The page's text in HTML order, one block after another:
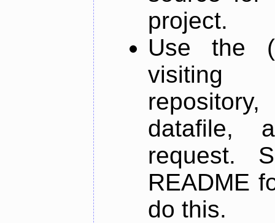
project.
Use the
datafile,
request.
README
do this.